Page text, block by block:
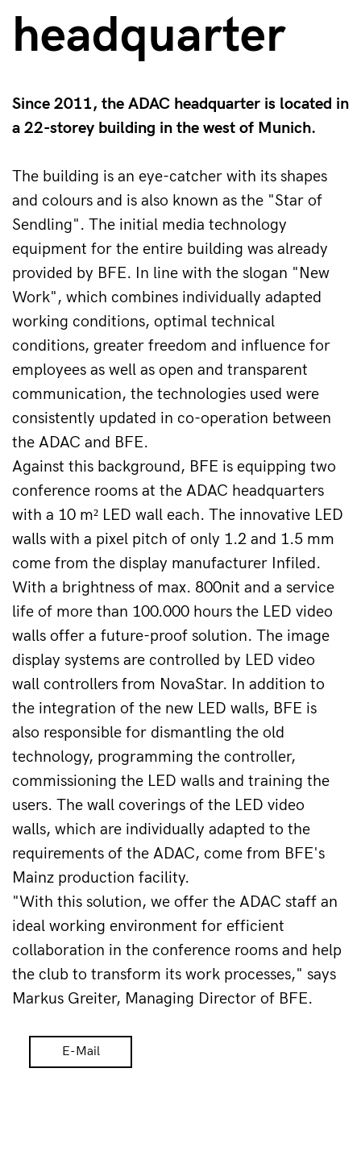
Since 2011, the ADAC headquarter is located in
a 22-storey building in the west of Munich.
E-Mail
The building is an eye-catcher with its shapes
and colours and is also known as the "Star of
Sendling". The initial media technology
equipment for the entire building was already
provided by BFE. In line with the slogan "New
Work", which combines individually adapted
working conditions, optimal technical
conditions, greater freedom and influence for
employees as well as open and transparent
communication, the technologies used were
consistently updated in co-operation between
the ADAC and BFE.
Against this background, BFE is equipping two
conference rooms at the ADAC headquarters
with a 10 m² LED wall each. The innovative LED
walls with a pixel pitch of only 1.2 and 1.5 mm
come from the display manufacturer Infiled.
With a brightness of max. 800nit and a service
life of more than 100.000 hours the LED video
walls offer a future-proof solution. The image
display systems are controlled by LED video
wall controllers from NovaStar. In addition to
the integration of the new LED walls, BFE is
also responsible for dismantling the old
technology, programming the controller,
commissioning the LED walls and training the
users. The wall coverings of the LED video
walls, which are individually adapted to the
requirements of the ADAC, come from BFE's
Mainz production facility.
"With this solution, we offer the ADAC staff an
ideal working environment for efficient
collaboration in the conference rooms and help
the club to transform its work processes," says
Markus Greiter, Managing Director of BFE.
headquarter